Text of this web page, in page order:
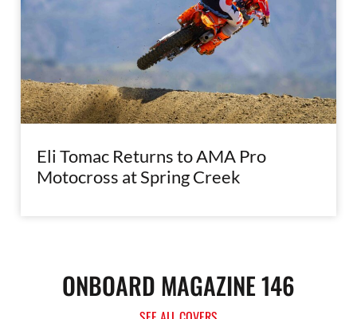
Eli Tomac Returns to AMA Pro
Motocross at Spring Creek
ONBOARD MAGAZINE 146